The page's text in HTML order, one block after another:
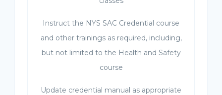
Instruct the NYS SAC Credential course
and other trainings as required, including,
but not limited to the Health and Safety
course
Update credential manual as appropriate